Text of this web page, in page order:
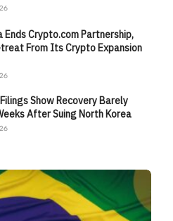
Ends Crypto.com Partnership,
From Its Crypto Expansion
Show Recovery Barely
After Suing North Korea